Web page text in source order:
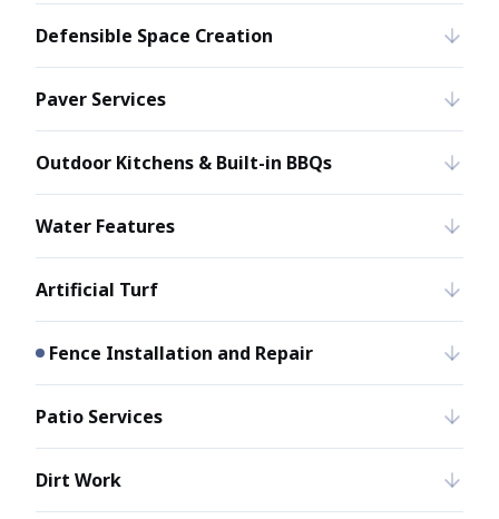
Defensible Space Creation
Paver Services
Outdoor Kitchens & Built-in BBQs
Water Features
Artificial Turf
Fence Installation and Repair
Patio Services
Dirt Work